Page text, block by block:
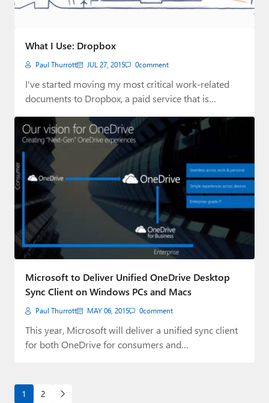
What I Use: Dropbox
Paul Thurrott JUL 27, 2015 0comment
I've started moving my most critical work-related
documents to Dropbox, a paid service that is…
Microsoft to Deliver Unified OneDrive Desktop
Sync Client on Windows PCs and Macs
Paul Thurrott MAY 06, 2015 0comment
This year, Microsoft will deliver a unified sync client
for both OneDrive for consumers and…
1 2